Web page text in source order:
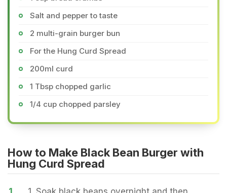
Salt and pepper to taste
2 multi-grain burger bun
For the Hung Curd Spread
200ml curd
1 Tbsp chopped garlic
1/4 cup chopped parsley
How to Make Black Bean Burger with
Hung Curd Spread